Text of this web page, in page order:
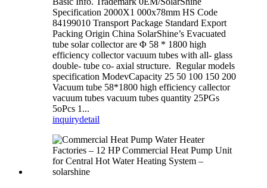
Specification 2000X1 000x78mm HS Code
84199010 Transport Package Standard Export
Packing Origin China SolarShine’s Evacuated
tube solar collector are Φ 58 * 1800 high
efficiency collector vacuum tubes with all- glass
double- tube co- axial structure. Regular models
specification ModevCapacity 25 50 100 150 200
Vacuum tube 58*1800 high efficiency callector
vacuum tubes vacuum tubes quantity 25PGs
5oPcs 1...
inquirydetail